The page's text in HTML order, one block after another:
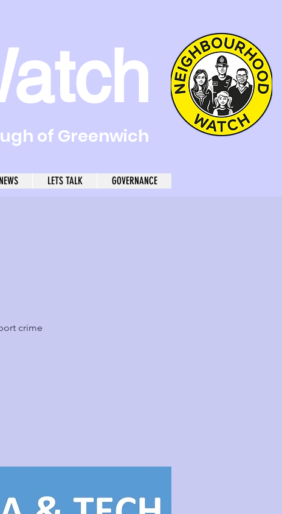
of Greenwich
NEWS LETS TALK GOVERNANCE
crime